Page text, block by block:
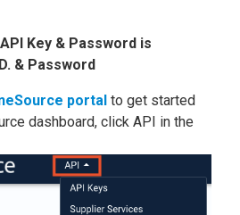
Key & Password is
& Password
portal to get started
dashboard, click API in the